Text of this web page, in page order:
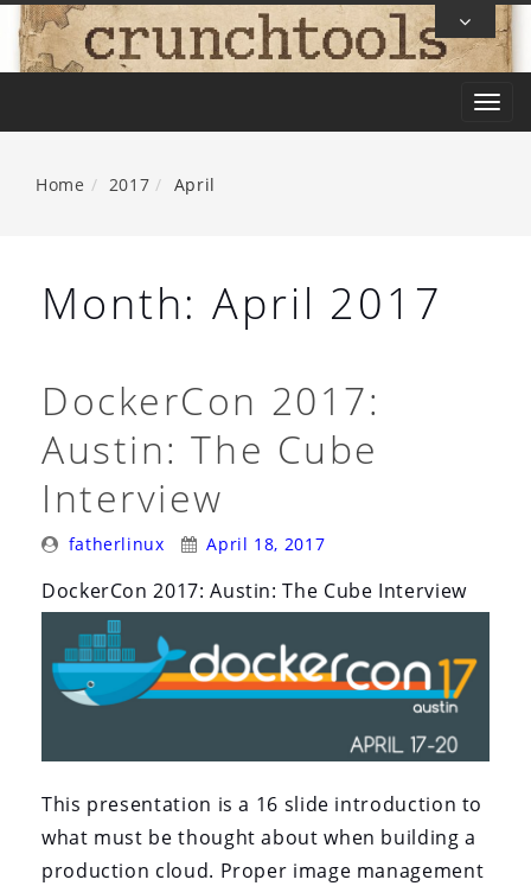
Skip
To
T
n
Home 2017 April
Month:April 2017
DockerCon 2017:
Austin: The Cube
Interview
Posted
fatherlinux
Posted
April 18, 2017
DockerCon 2017: Austin: The Cube Interview
This presentation is a 16 slide introduction to
what must be thought about when building a
production cloud. Proper image management